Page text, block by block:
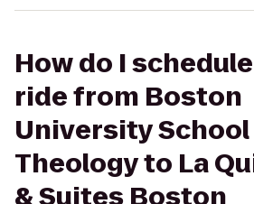
How do I
ride from Boston
University School
Theology to La